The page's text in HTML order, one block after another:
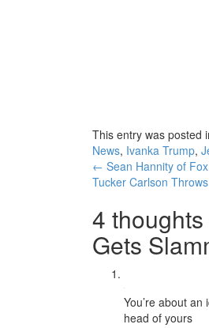
This entry was posted
News, Ivanka Trump,
Post
navigation
← Sean Hannity of
Tucker Carlson
4 thoughts
Gets
You’re about
head of yours